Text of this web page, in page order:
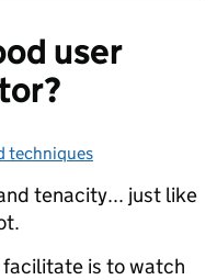
user
techniques
tenacity... just like
is to watch